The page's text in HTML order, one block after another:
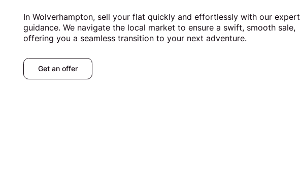
In Wolverhampton, sell your flat quickly and effortlessly with our expert
guidance. We navigate the local market to ensure a swift, smooth sale,
offering you a seamless transition to your next adventure.
Get an offer